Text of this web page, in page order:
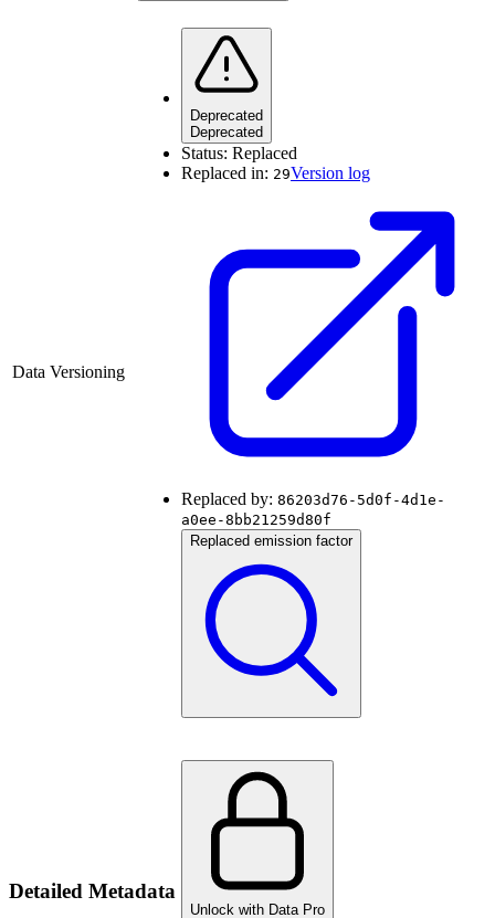
Data Versioning
Deprecated
Deprecated
Status: Replaced
Replaced in: 29Version log
Replaced by: 86203d76-5d0f-4d1e-
a0ee-8bb21259d80f
Replaced emission factor
Detailed Metadata
Unlock with Data Pro